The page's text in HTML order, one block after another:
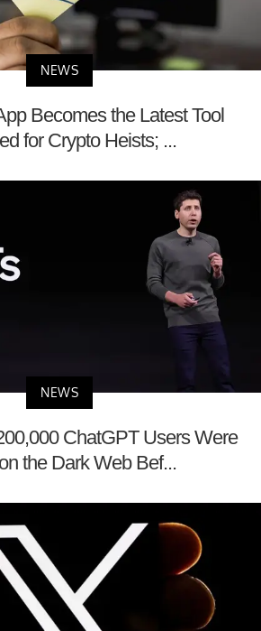
NEWS
Becomes the Latest Tool
for Crypto Heists; ...
NEWS
ChatGPT Users Were
the Dark Web Bef...